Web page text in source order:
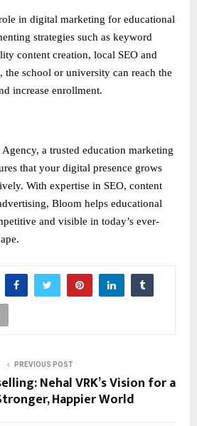
in digital marketing for educational
strategies such as keyword
content creation, local SEO and
the school or university can reach the
increase enrollment.
a trusted education marketing
that your digital presence grows
With expertise in SEO, content
Bloom helps educational
and visible in today’s ever-
PREVIOUS POST
Nehal VRK’s Vision for a
Happier World